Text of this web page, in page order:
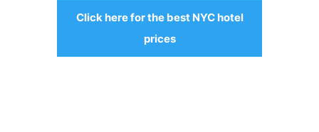
Click here for the best NYC hotel
prices